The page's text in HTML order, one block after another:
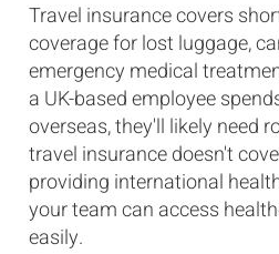
Travel insurance covers
coverage for lost luggage,
emergency medical
a UK-based employee
overseas, they'll likely need
travel insurance doesn't
providing international
your team can access
easily.